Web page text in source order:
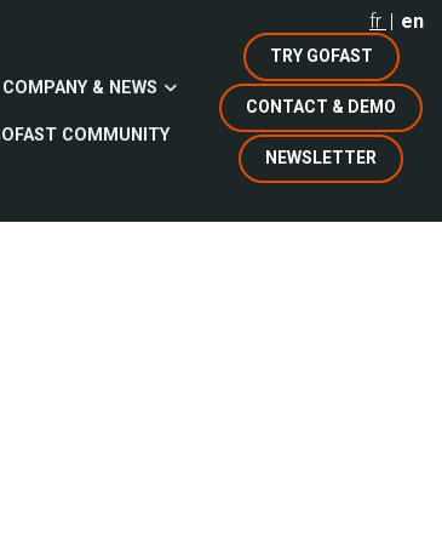
fr en
TRY GOFAST
CONTACT & DEMO
NEWSLETTER
COMPANY & NEWS
COMMUNITY